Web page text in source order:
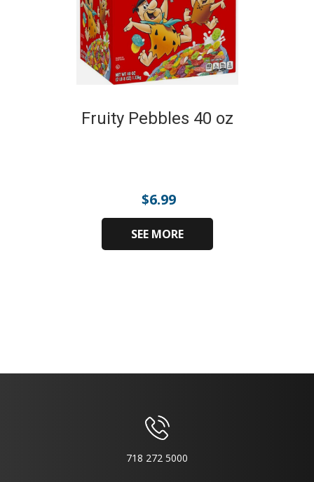
Fruity Pebbles 40 oz
$6.99
SEE MORE
718 272 5000